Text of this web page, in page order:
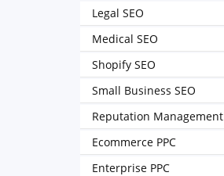
Legal SEO
Medical SEO
Shopify SEO
Small Business SEO
Reputation Management
Ecommerce PPC
Enterprise PPC